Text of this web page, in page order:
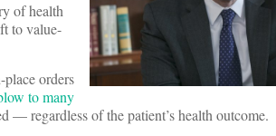
of health
to value-
place orders
to many
— regardless of the patient’s health outcome.